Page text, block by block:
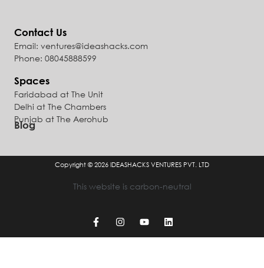
Contact Us
Email: ventures@ideashacks.com
Phone: 08045888599
Spaces
Faridabad at The Unit
Delhi at The Chambers
Punjab at The Aerohub
Blog
Copyright © 2026IDEASHACKS VENTURES PVT. LTD
This website is carbon-neutral